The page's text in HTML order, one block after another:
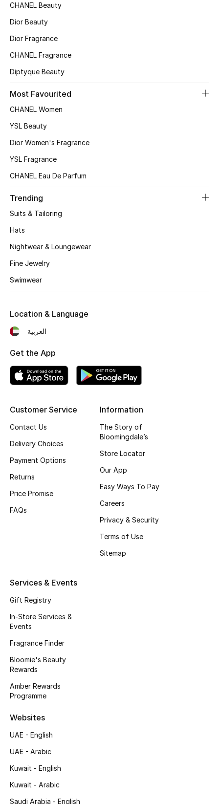
New Season
Bags Edit
Men's Bags
Kids Bags
Top Designers
Shop Bags
Men's Shoes
Top Designers
CURATED FOOTWEAR
Beauty
New In
Bestsellers
Fragrance
Makeup
Skincare
Men's Grooming
Haircare
CHANEL Beauty
Dior Beauty
Dior Fragrance
CHANEL Fragrance
Diptyque Beauty
Most Favourited
CHANEL Women
YSL Beauty
Dior Women's Fragrance
YSL Fragrance
CHANEL Eau De Parfum
Trending
Suits & Tailoring
Hats
Nightwear & Loungewear
Fine Jewelry
Swimwear
Customer Service
Contact Us
Delivery Choices
Payment Options
Returns
Price Promise
FAQs
Information
The Story of
Bloomingdale’s
Store Locator
Our App
Easy Ways To Pay
Careers
Privacy & Security
Terms of Use
Sitemap
Services & Events
Gift Registry
In-Store Services &
Events
Fragrance Finder
Bloomie's Beauty
Rewards
Amber Rewards
Programme
Websites
UAE - English
UAE - Arabic
Kuwait - English
Kuwait - Arabic
Saudi Arabia - English
Location & Language
العربية
Get the App